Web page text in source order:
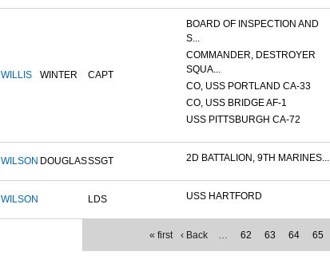
WILLIS WINTER CAPT
BOARD OF INSPECTION AND
S...
COMMANDER, DESTROYER
SQUA...
CO, USS PORTLAND CA-33
CO, USS BRIDGE AF-1
USS PITTSBURGH CA-72
WILSON DOUGLASSSGT 2D BATTALION, 9TH MARINES...
WILSON LDS USS HARTFORD
« first ‹ Back … 62 63 64 65